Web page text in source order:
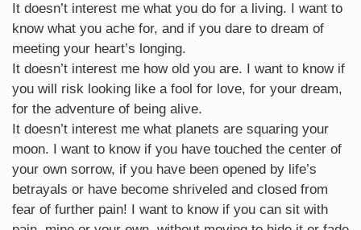
It doesn’t interest me what you do for a living. I want to
know what you ache for, and if you dare to dream of
meeting your heart’s longing.
It doesn’t interest me how old you are. I want to know if
you will risk looking like a fool for love, for your dream,
for the adventure of being alive.
It doesn’t interest me what planets are squaring your
moon. I want to know if you have touched the center of
your own sorrow, if you have been opened by life’s
betrayals or have become shriveled and closed from
fear of further pain! I want to know if you can sit with